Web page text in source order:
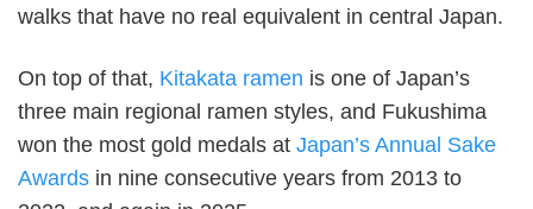
walks that have no real equivalent in central Japan.
On top of that, Kitakata ramen is one of Japan’s
three main regional ramen styles, and Fukushima
won the most gold medals at Japan’s Annual Sake
Awards in nine consecutive years from 2013 to